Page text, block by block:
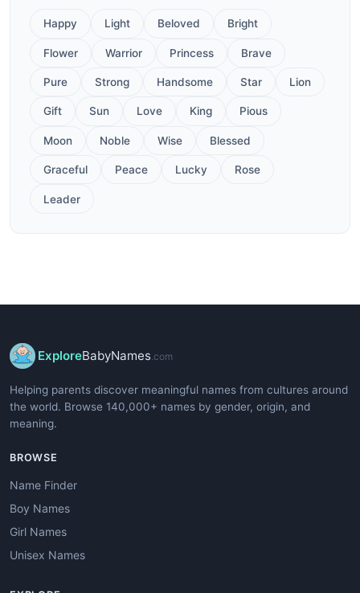
Happy Light Beloved Bright
Flower Warrior Princess Brave
Pure Strong Handsome Star Lion
Gift Sun Love King Pious
Moon Noble Wise Blessed
Graceful Peace Lucky Rose
Leader
ExploreBabyNames .com
Helping parents discover meaningful names from cultures around
the world. Browse 140,000+ names by gender, origin, and
meaning.
BROWSE
Name Finder
Boy Names
Girl Names
Unisex Names